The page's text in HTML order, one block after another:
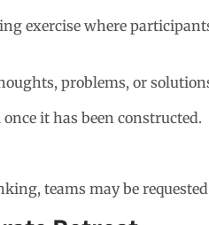
exercise where
problems, or
it has been constructed.
teams may be